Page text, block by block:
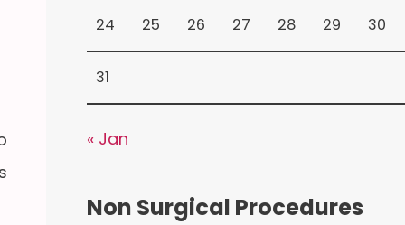
24 25 26 27 28 29 30
31
« Jan
Non Surgical Procedures